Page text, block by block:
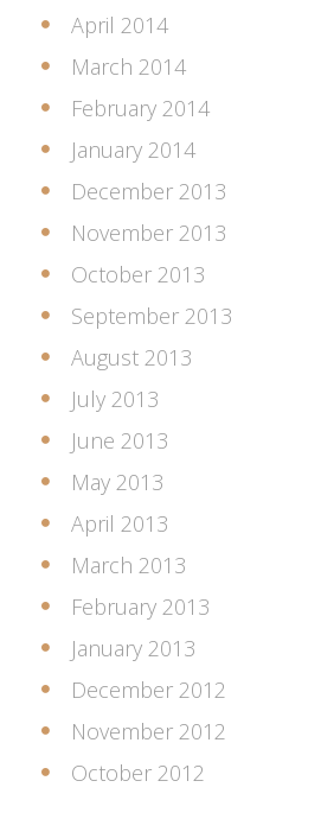
April 2014
March 2014
February 2014
January 2014
December 2013
November 2013
October 2013
September 2013
August 2013
July 2013
June 2013
May 2013
April 2013
March 2013
February 2013
January 2013
December 2012
November 2012
October 2012